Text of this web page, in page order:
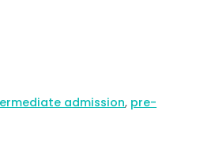
admission, pre-